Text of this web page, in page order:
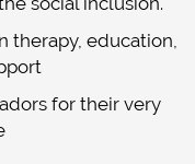
therapy, education,
for their very